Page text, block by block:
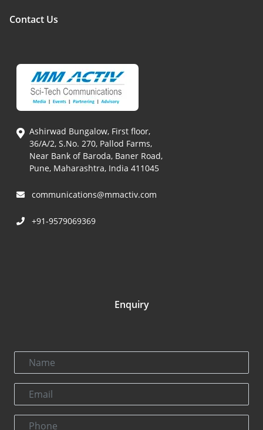
Contact Us
Ashirwad Bungalow, First floor,
36/A/2, S.No. 270, Pallod Farms,
Near Bank of Baroda, Baner Road,
Pune, Maharashtra, India 411045
communications@mmactiv.com
+91-9579069369
Enquiry